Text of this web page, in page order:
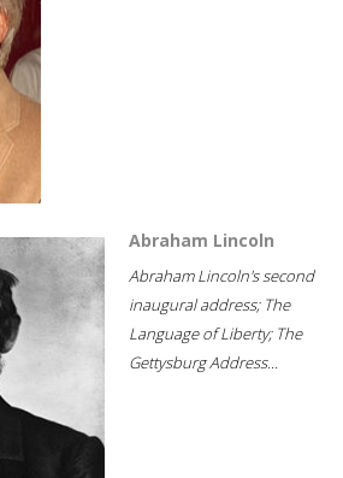
Abraham Lincoln
Abraham Lincoln's second
inaugural address; The
Language of Liberty; The
Gettysburg Address...